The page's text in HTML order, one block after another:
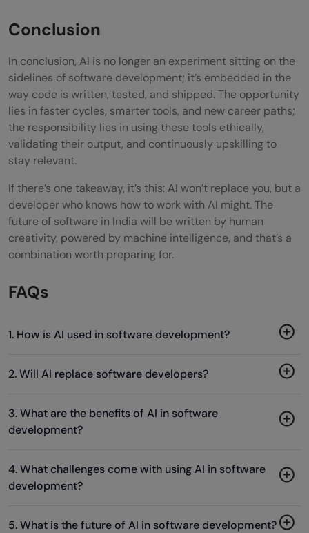
Conclusion
In conclusion, AI is no longer an experiment sitting on the
sidelines of software development; it’s embedded in the
way code is written, tested, and shipped. The opportunity
lies in faster cycles, smarter tools, and new career paths;
the responsibility lies in using these tools ethically,
validating their output, and continuously upskilling to
stay relevant.
If there’s one takeaway, it’s this: AI won’t replace you, but a
developer who knows how to work with AI might. The
future of software in India will be written by human
creativity, powered by machine intelligence, and that’s a
combination worth preparing for.
FAQs
1. How is AI used in software development?
2. Will AI replace software developers?
3. What are the benefits of AI in software
development?
4. What challenges come with using AI in software
development?
5. What is the future of AI in software development?